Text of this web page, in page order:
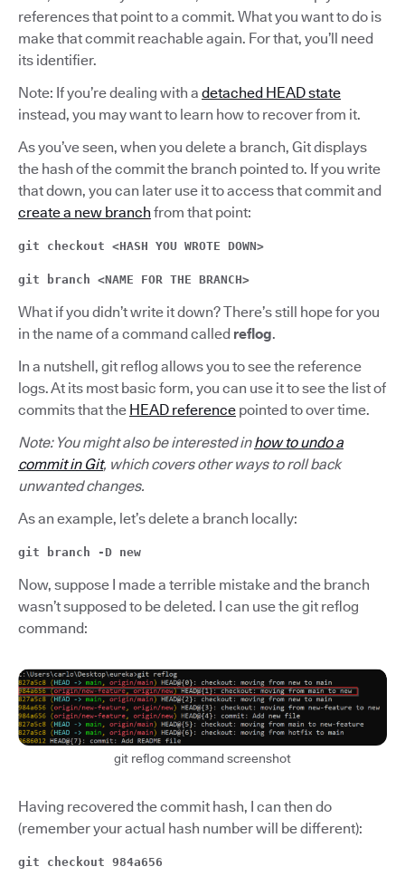
references that point to a commit. What you want to do is
make that commit reachable again. For that, you’ll need
its identifier.
Note: If you’re dealing with a detached HEAD state
instead, you may want to learn how to recover from it.
As you’ve seen, when you delete a branch, Git displays
the hash of the commit the branch pointed to. If you write
that down, you can later use it to access that commit and
create a new branch from that point:
git checkout <HASH YOU WROTE DOWN>
git branch <NAME FOR THE BRANCH>
What if you didn’t write it down? There’s still hope for you
in the name of a command called reflog.
In a nutshell, git reflog allows you to see the reference
logs. At its most basic form, you can use it to see the list of
commits that the HEAD reference pointed to over time.
Note: You might also be interested inhow to undo a
commit in Git, which covers other ways to roll back
unwanted changes.
As an example, let’s delete a branch locally:
git branch -D new
Now, suppose I made a terrible mistake and the branch
wasn’t supposed to be deleted. I can use the git reflog
command:
git reflog command screenshot
Having recovered the commit hash, I can then do
(remember your actual hash number will be different):
git checkout 984a656